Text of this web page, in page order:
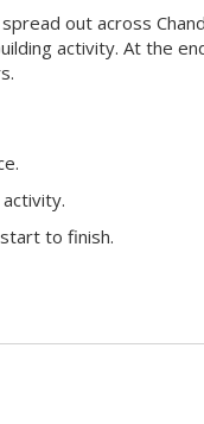
out across
activity. At the
to finish.